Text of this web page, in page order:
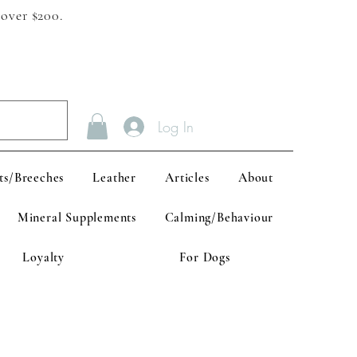
$200.
Log In
Breeches Leather Articles About
Mineral Supplements Calming/Behaviour
Loyalty For Dogs